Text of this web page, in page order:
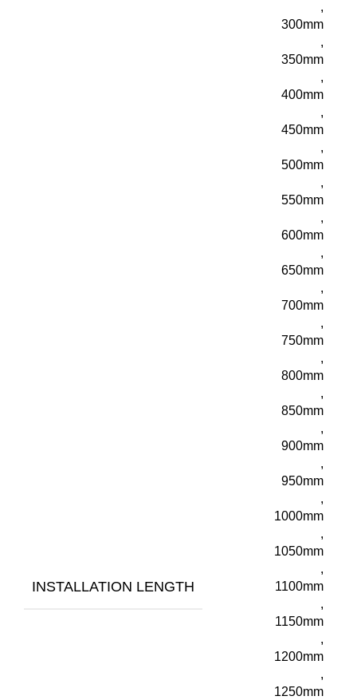
INSTALLATION LENGTH
,
300mm
,
350mm
,
400mm
,
450mm
,
500mm
,
550mm
,
600mm
,
650mm
,
700mm
,
750mm
,
800mm
,
850mm
,
900mm
,
950mm
,
1000mm
,
1050mm
,
1100mm
,
1150mm
,
1200mm
,
1250mm